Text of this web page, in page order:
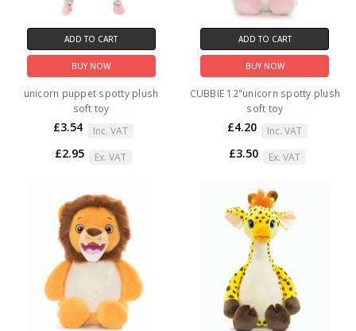
ADD TO CART
BUY NOW
unicorn puppet spotty plush
soft toy
£3.54 Inc. VAT
£2.95 Ex. VAT
ADD TO CART
BUY NOW
CUBBIE 12"unicorn spotty plush
soft toy
£4.20 Inc. VAT
£3.50 Ex. VAT